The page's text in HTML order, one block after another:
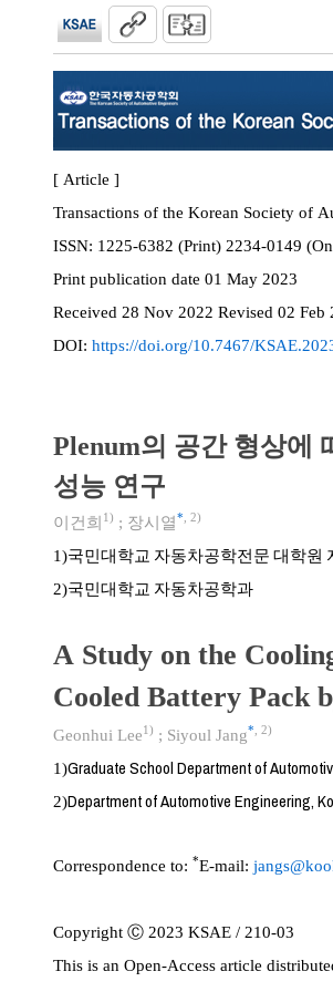
[ Article ]
Transactions of the Korean Society of
ISSN:
1225-6382
Print publication date 01 May 2023
Received 28 Nov 2022 Revised 02 Feb
DOI: https://doi.org/10.7467/
Plenum의 공간 형상에
성능 연구
이건희 1) ; 장시열* 2)
1)국민대학교 자동차공학전문 대학원
2)국민대학교 자동차공학과
A Study on the
Cooled Battery Pack
Geonhui Lee1) ; Siyoul Jang* 2)
1)Graduate School Department of
2)Department of Automotive Engineering,
Correspondence to: *E-mail:
Copyright Ⓒ 2023 KSAE / 210-03
This is an Open-Access article